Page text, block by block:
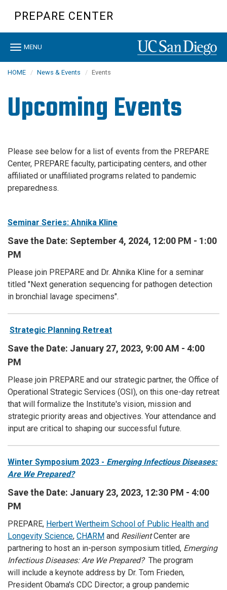
content
PREPARE CENTER
Toggle
MENU
HOME News & Events Events
Upcoming Events
Please see below for a list of events from the PREPARE
Center, PREPARE faculty, participating centers, and other
affiliated or unaffiliated programs related to pandemic
preparedness.
Seminar Series: Ahnika Kline
Save the Date: September 4, 2024, 12:00 PM - 1:00
PM
Please join PREPARE and Dr. Ahnika Kline for a seminar
titled "Next generation sequencing for pathogen detection
in bronchial lavage specimens".
Strategic Planning Retreat
Save the Date: January 27, 2023, 9:00 AM - 4:00
PM
Please join PREPARE and our strategic partner, the Office of
Operational Strategic Services (OSI), on this one-day retreat
that will formalize the Institute's vision, mission and
strategic priority areas and objectives. Your attendance and
input are critical to shaping our successful future.
Winter Symposium 2023 - Emerging Infectious Diseases:
Are We Prepared?
Save the Date: January 23, 2023, 12:30 PM - 4:00
PM
PREPARE, Herbert Wertheim School of Public Health and
Longevity Science, CHARM and ResilientCenter are
partnering to host an in-person symposium titled, Emerging
Infectious Diseases: Are We Prepared?The program
will include a keynote address by Dr. Tom Frieden,
President Obama's CDC Director; a group pandemic